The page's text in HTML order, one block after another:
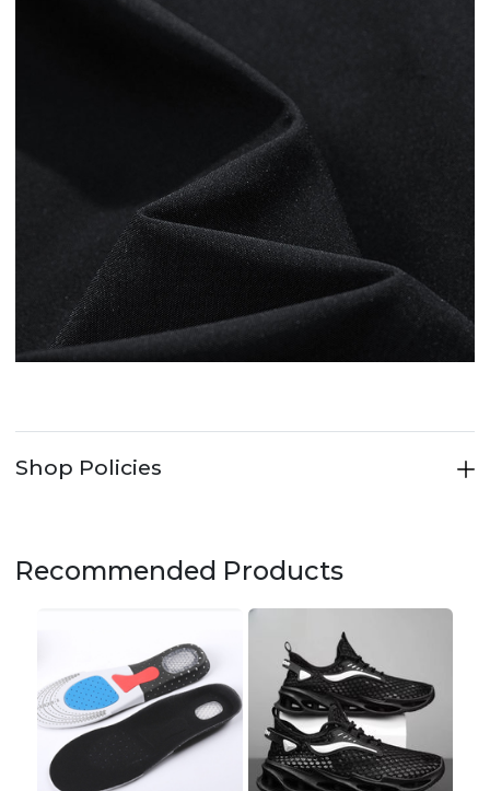
Shop Policies
Recommended Products